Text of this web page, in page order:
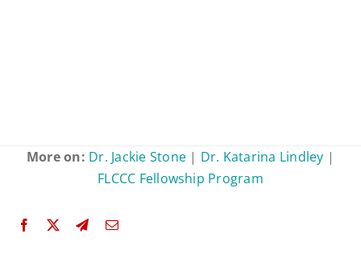
More on: Dr. Jackie Stone| Dr. Katarina Lindley |
FLCCC Fellowship Program